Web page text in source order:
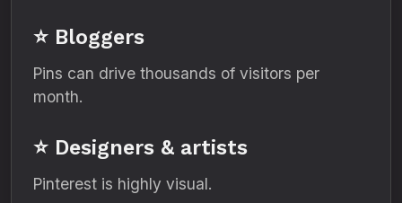
⭐ Bloggers
Pins can drive thousands of visitors per
month.
⭐ Designers & artists
Pinterest is highly visual.